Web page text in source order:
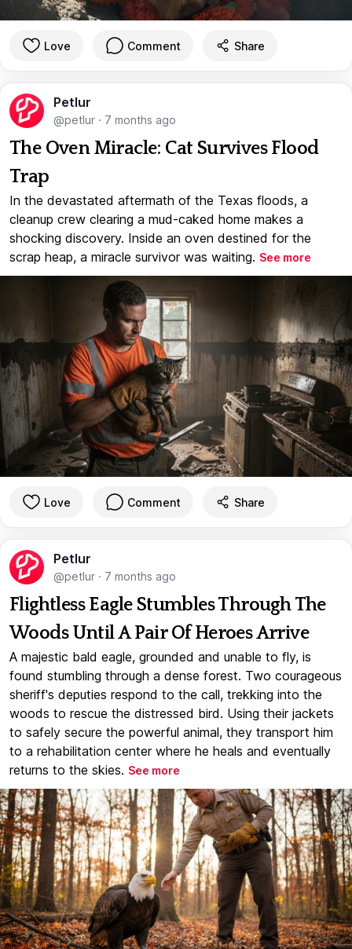
Love Comment Share
Petlur
@petlur · 7 months ago
The Oven Miracle: Cat Survives Flood
Trap
In the devastated aftermath of the Texas floods, a
cleanup crew clearing a mud-caked home makes a
shocking discovery. Inside an oven destined for the
scrap heap, a miracle survivor was waiting. See more
Love Comment Share
Petlur
@petlur · 7 months ago
Flightless Eagle Stumbles Through The
Woods Until A Pair Of Heroes Arrive
A majestic bald eagle, grounded and unable to fly, is
found stumbling through a dense forest. Two courageous
sheriff's deputies respond to the call, trekking into the
woods to rescue the distressed bird. Using their jackets
to safely secure the powerful animal, they transport him
to a rehabilitation center where he heals and eventually
returns to the skies. See more